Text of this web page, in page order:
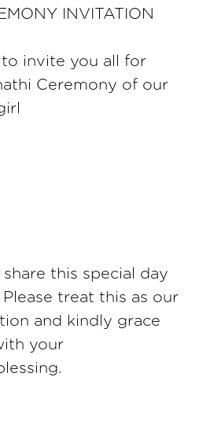
INVITATION
invite you all for
Ceremony of our
this special day
treat this as our
and kindly grace
your